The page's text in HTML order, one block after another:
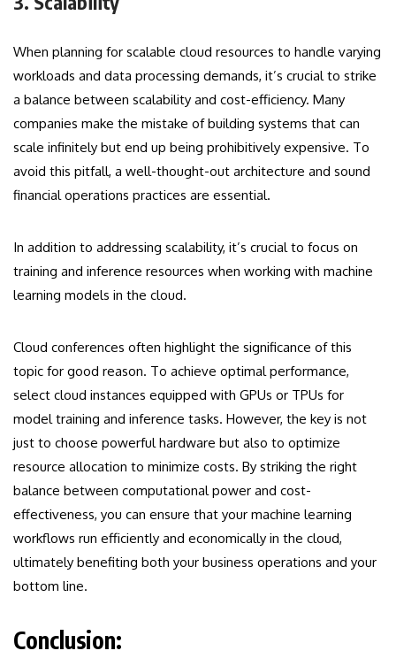
When planning for scalable cloud resources to handle varying
workloads and data processing demands, it’s crucial to strike
a balance between scalability and cost-efficiency. Many
companies make the mistake of building systems that can
scale infinitely but end up being prohibitively expensive. To
avoid this pitfall, a well-thought-out architecture and sound
financial operations practices are essential.
In addition to addressing scalability, it’s crucial to focus on
training and inference resources when working with machine
learning models in the cloud.
Cloud conferences often highlight the significance of this
topic for good reason. To achieve optimal performance,
select cloud instances equipped with GPUs or TPUs for
model training and inference tasks. However, the key is not
just to choose powerful hardware but also to optimize
resource allocation to minimize costs. By striking the right
balance between computational power and cost-
effectiveness, you can ensure that your machine learning
workflows run efficiently and economically in the cloud,
ultimately benefiting both your business operations and your
bottom line.
Conclusion: